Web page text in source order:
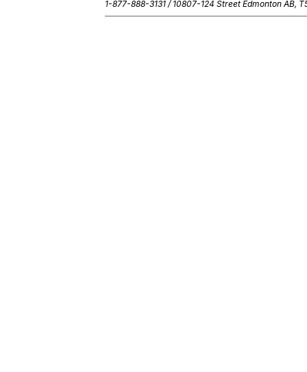
1-877-888-3131 / 10807-124 Street Edmonton AB,